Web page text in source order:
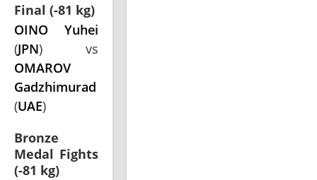
Final (-81 kg)
OINO Yuhei
(JPN) vs
OMAROV
Gadzhimurad
(UAE)
Bronze
Medal Fights
(-81 kg)